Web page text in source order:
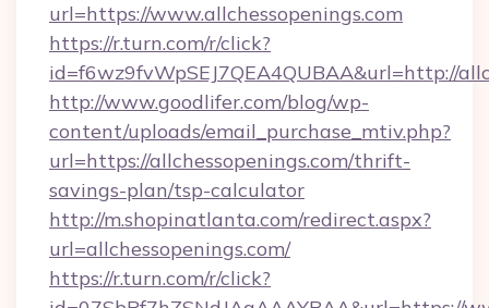
url=https://www.allchessopenings.com
https://r.turn.com/r/click?
id=f6wz9fvWpSEJ7QEA4QUBAA&url=http://
http://www.goodlifer.com/blog/wp-
content/uploads/email_purchase_mtiv.php?
url=https://allchessopenings.com/thrift-
savings-plan/tsp-calculator
http://m.shopinatlanta.com/redirect.aspx?
url=allchessopenings.com/
https://r.turn.com/r/click?